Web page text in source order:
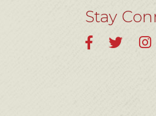
Stay
FacebookTwitter